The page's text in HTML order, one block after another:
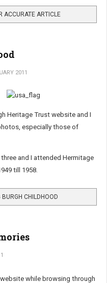
ACCURATE ARTICLE
2011
Heritage Trust website and I
especially those of
and I attended Hermitage
till 1958.
CHILDHOOD
while browsing through